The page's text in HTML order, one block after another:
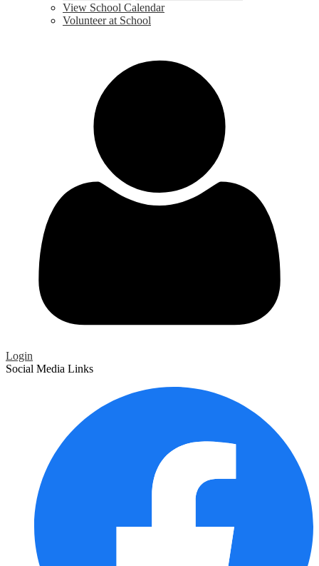
View School Calendar
Volunteer at School
Login
Social Media Links